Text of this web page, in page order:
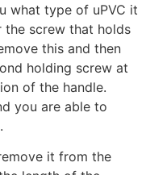
what type of uPVC it
the screw that holds
this and then
holding screw at
of the handle.
you are able to
it from the